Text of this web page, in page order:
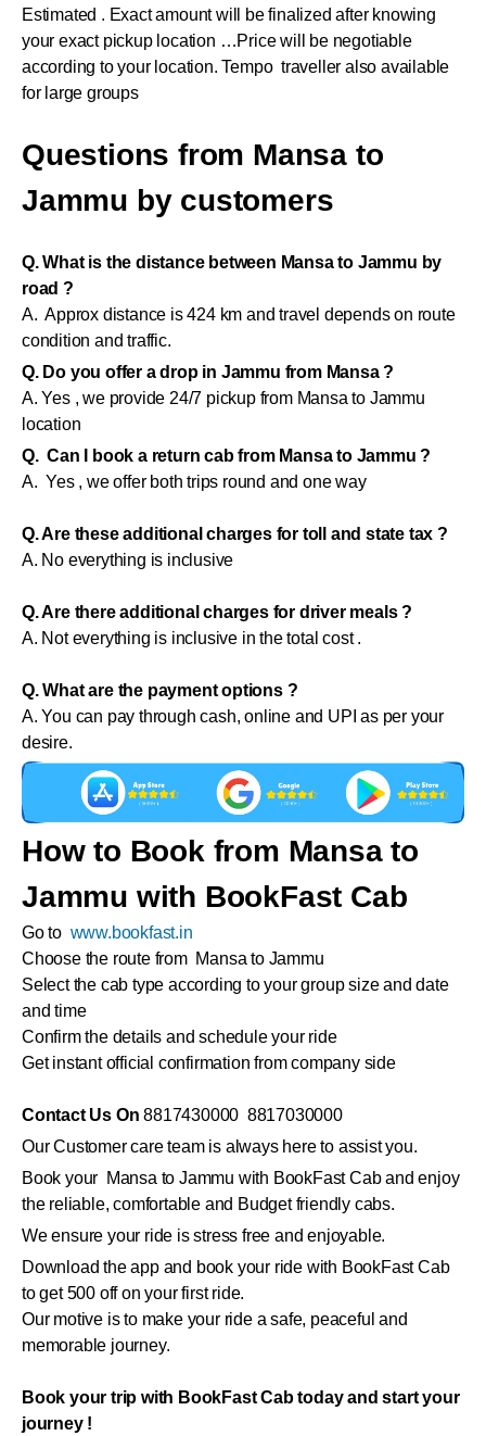
Estimated . Exact amount will be finalized after knowing
your exact pickup location …Price will be negotiable
according to your location. Tempo traveller also available
for large groups
Questions from Mansa to
Jammu by customers
Q. What is the distance between Mansa to Jammu by
road ?
A. Approx distance is 424 km and travel depends on route
condition and traffic.
Q. Do you offer a drop in Jammu from Mansa ?
A. Yes , we provide 24/7 pickup from Mansa to Jammu
location
Q. Can I book a return cab from Mansa to Jammu ?
A. Yes , we offer both trips round and one way
Q. Are these additional charges for toll and state tax ?
A. No everything is inclusive
Q. Are there additional charges for driver meals ?
A. Not everything is inclusive in the total cost .
Q. What are the payment options ?
A. You can pay through cash, online and UPI as per your
desire.
How to Book from Mansa to
Jammu with BookFast Cab
Go to www.bookfast.in
Choose the route from Mansa to Jammu
Select the cab type according to your group size and date
and time
Confirm the details and schedule your ride
Get instant official confirmation from company side
Contact Us On8817430000 8817030000
Our Customer care team is always here to assist you.
Book your Mansa to Jammu with BookFast Cab and enjoy
the reliable, comfortable and Budget friendly cabs.
We ensure your ride is stress free and enjoyable.
Download the app and book your ride with BookFast Cab
to get 500 off on your first ride.
Our motive is to make your ride a safe, peaceful and
memorable journey.
Book your trip with BookFast Cab today and start your
journey !